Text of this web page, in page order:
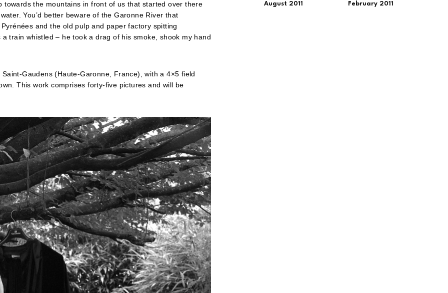
the mountains in front of us that started over there
You’d better beware of the Garonne River that
and the old pulp and paper factory spitting
train whistled – he took a drag of his smoke, shook my hand
Gaudens (Haute-Garonne, France), with a 4×5 field
This work comprises forty-five pictures and will be
August 2011 February 2011